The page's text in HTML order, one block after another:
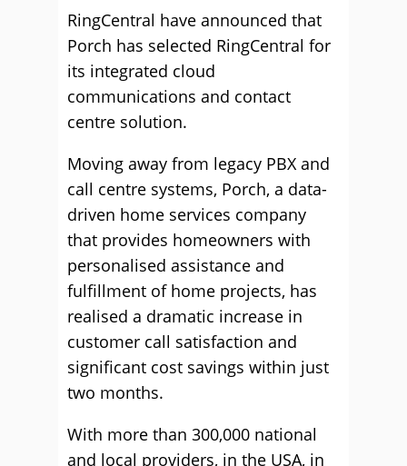
RingCentral have announced that
Porch has selected RingCentral for
its integrated cloud
communications and contact
centre solution.
Moving away from legacy PBX and
call centre systems, Porch, a data-
driven home services company
that provides homeowners with
personalised assistance and
fulfillment of home projects, has
realised a dramatic increase in
customer call satisfaction and
significant cost savings within just
two months.
With more than 300,000 national
and local providers, in the USA, in